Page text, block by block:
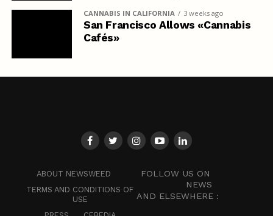
CANNABIS IN CALIFORNIA 3 weeks ago
San Francisco Allows «Cannabis
Cafés»
ABOUT NEWSWEED
TERMS AND CONDITIONS OF
USE
FOLLOW US ON
NEWS
AND ELSEWHERE :